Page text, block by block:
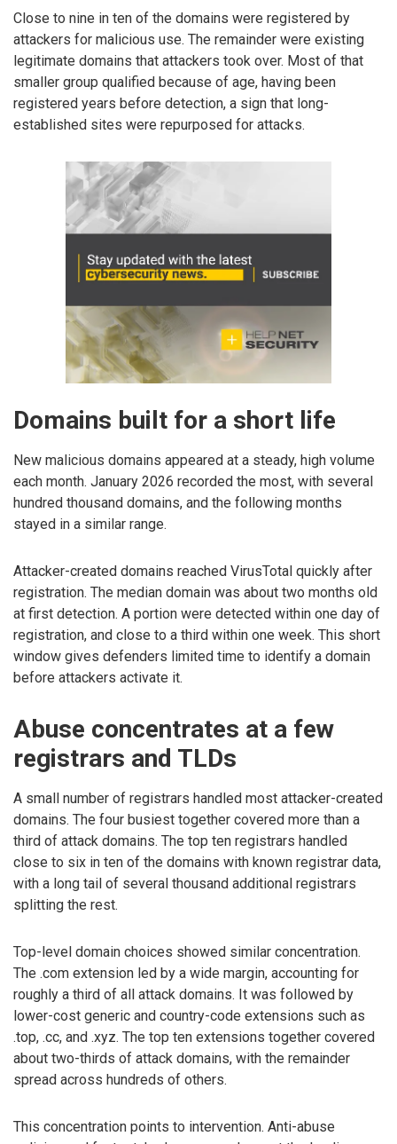
Close to nine in ten of the domains were registered by
attackers for malicious use. The remainder were existing
legitimate domains that attackers took over. Most of that
smaller group qualified because of age, having been
registered years before detection, a sign that long-
established sites were repurposed for attacks.
Domains built for a short life
New malicious domains appeared at a steady, high volume
each month. January 2026 recorded the most, with several
hundred thousand domains, and the following months
stayed in a similar range.
Attacker-created domains reached VirusTotal quickly after
registration. The median domain was about two months old
at first detection. A portion were detected within one day of
registration, and close to a third within one week. This short
window gives defenders limited time to identify a domain
before attackers activate it.
Abuse concentrates at a few
registrars and TLDs
A small number of registrars handled most attacker-created
domains. The four busiest together covered more than a
third of attack domains. The top ten registrars handled
close to six in ten of the domains with known registrar data,
with a long tail of several thousand additional registrars
splitting the rest.
Top-level domain choices showed similar concentration.
The .com extension led by a wide margin, accounting for
roughly a third of all attack domains. It was followed by
lower-cost generic and country-code extensions such as
.top, .cc, and .xyz. The top ten extensions together covered
about two-thirds of attack domains, with the remainder
spread across hundreds of others.
This concentration points to intervention. Anti-abuse